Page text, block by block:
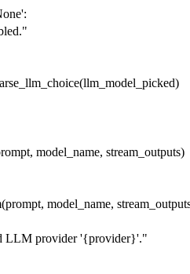
:
model_name, stream_outputs)
model_name,
LLM provider '{provider}'."